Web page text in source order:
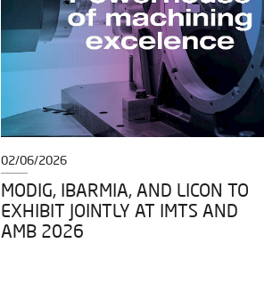
02/06/2026
MODIG, IBARMIA, AND LICON TO
EXHIBIT JOINTLY AT IMTS AND
AMB 2026